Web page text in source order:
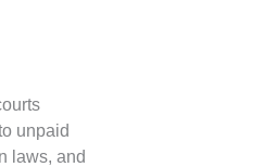
unpaid
laws, and